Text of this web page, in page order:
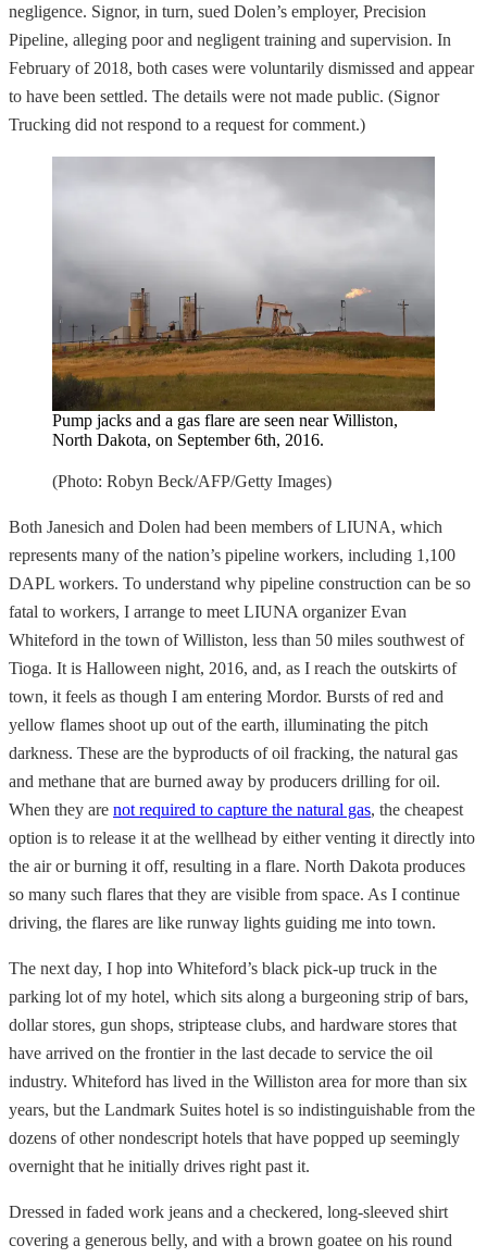
negligence. Signor, in turn, sued Dolen’s employer, Precision
Pipeline, alleging poor and negligent training and supervision. In
February of 2018, both cases were voluntarily dismissed and appear
to have been settled. The details were not made public. (Signor
Trucking did not respond to a request for comment.)
Pump jacks and a gas flare are seen near Williston,
North Dakota, on September 6th, 2016.
(Photo: Robyn Beck/AFP/Getty Images)
Both Janesich and Dolen had been members of LIUNA, which
represents many of the nation’s pipeline workers, including 1,100
DAPL workers. To understand why pipeline construction can be so
fatal to workers, I arrange to meet LIUNA organizer Evan
Whiteford in the town of Williston, less than 50 miles southwest of
Tioga. It is Halloween night, 2016, and, as I reach the outskirts of
town, it feels as though I am entering Mordor. Bursts of red and
yellow flames shoot up out of the earth, illuminating the pitch
darkness. These are the byproducts of oil fracking, the natural gas
and methane that are burned away by producers drilling for oil.
When they are not required to capture the natural gas, the cheapest
option is to release it at the wellhead by either venting it directly into
the air or burning it off, resulting in a flare. North Dakota produces
so many such flares that they are visible from space. As I continue
driving, the flares are like runway lights guiding me into town.
The next day, I hop into Whiteford’s black pick-up truck in the
parking lot of my hotel, which sits along a burgeoning strip of bars,
dollar stores, gun shops, striptease clubs, and hardware stores that
have arrived on the frontier in the last decade to service the oil
industry. Whiteford has lived in the Williston area for more than six
years, but the Landmark Suites hotel is so indistinguishable from the
dozens of other nondescript hotels that have popped up seemingly
overnight that he initially drives right past it.
Dressed in faded work jeans and a checkered, long-sleeved shirt
covering a generous belly, and with a brown goatee on his round